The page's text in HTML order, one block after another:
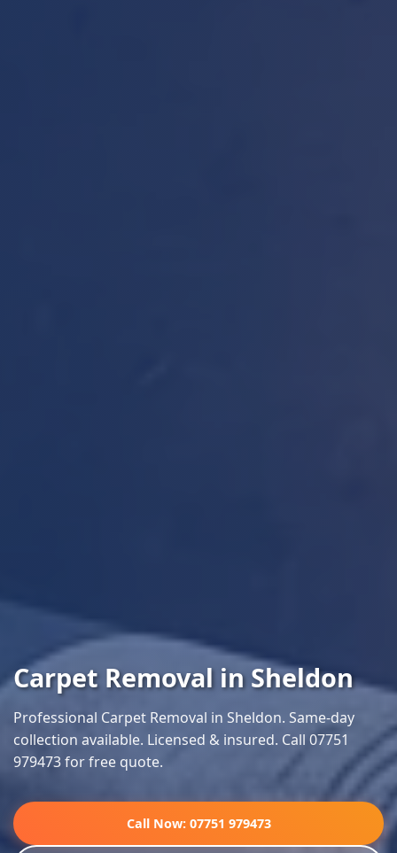
Carpet Removal in Sheldon
Professional Carpet Removal in Sheldon. Same-day
collection available. Licensed & insured. Call 07751
979473 for free quote.
Call Now: 07751 979473